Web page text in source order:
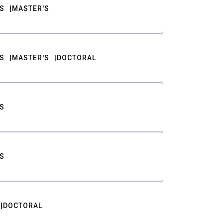
MASTER'S
MASTER'S DOCTORAL
DOCTORAL